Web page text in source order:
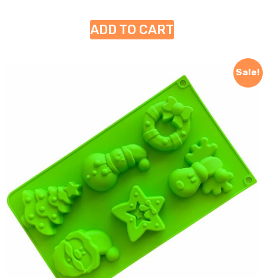
ADD TO CART
Sale!